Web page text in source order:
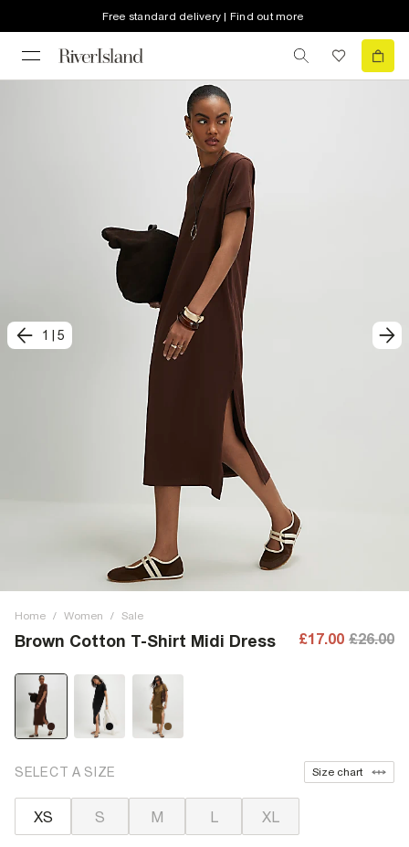
Free standard delivery | Find out more
1 5
Home / Women / Sale
Brown Cotton T-Shirt Midi Dress £17.00 £26.00
SELECT A SIZE Size chart
XS S M L XL